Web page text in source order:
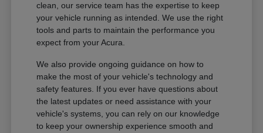
clean, our service team has the expertise to keep
your vehicle running as intended. We use the right
tools and parts to maintain the performance you
expect from your Acura.
We also provide ongoing guidance on how to
make the most of your vehicle's technology and
safety features. If you ever have questions about
the latest updates or need assistance with your
vehicle's systems, you can rely on our knowledge
to keep your ownership experience smooth and